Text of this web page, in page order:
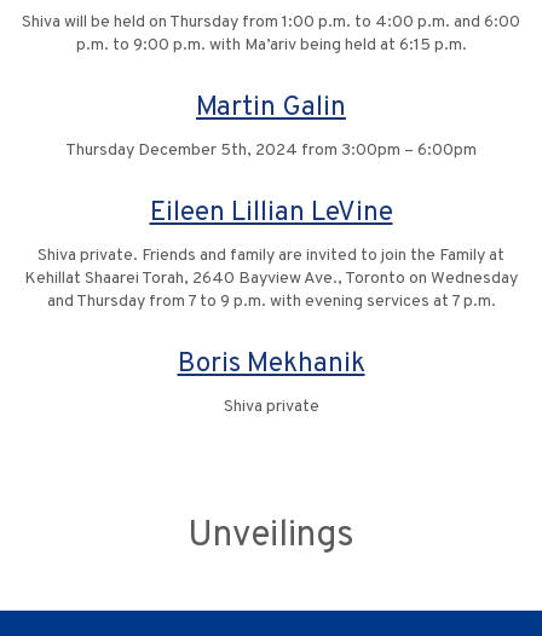
Shiva will be held on Thursday from 1:00 p.m. to 4:00 p.m. and 6:00
p.m. to 9:00 p.m. with Ma’ariv being held at 6:15 p.m.
Martin Galin
Thursday December 5th, 2024 from 3:00pm – 6:00pm
Eileen Lillian LeVine
Shiva private. Friends and family are invited to join the Family at
Kehillat Shaarei Torah, 2640 Bayview Ave., Toronto on Wednesday
and Thursday from 7 to 9 p.m. with evening services at 7 p.m.
Boris Mekhanik
Shiva private
Unveilings